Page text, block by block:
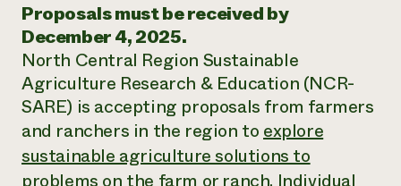
NorthWestern Energy Rebate Program
Commercial Energy Services
Residential Energy Services
LIHEAP
AgriSolar Clearinghouse
Funding Opportunities
News
Internship Hub
Find an Internship
Recruit an Intern
Everyone
contributes to
community
resilience
DONATE NOW
Proposals must be received by
December 4, 2025.
North Central Region Sustainable
Agriculture Research & Education (NCR-
SARE) is accepting proposals from farmers
and ranchers in the region toexplore
sustainable agriculture solutions to